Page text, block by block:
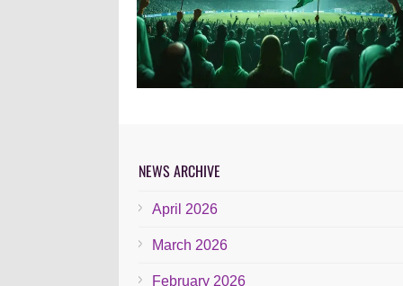
NEWS ARCHIVE
April 2026
March 2026
February 2026